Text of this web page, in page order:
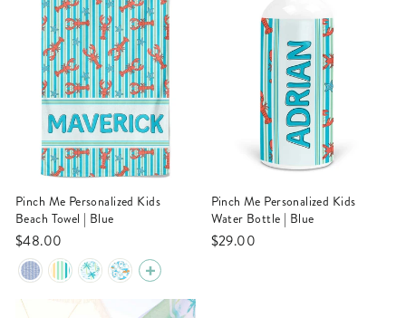
Pinch Me Personalized Kids
Beach Towel | Blue
$48.00
Pinch Me Personalized Kids
Water Bottle | Blue
$29.00